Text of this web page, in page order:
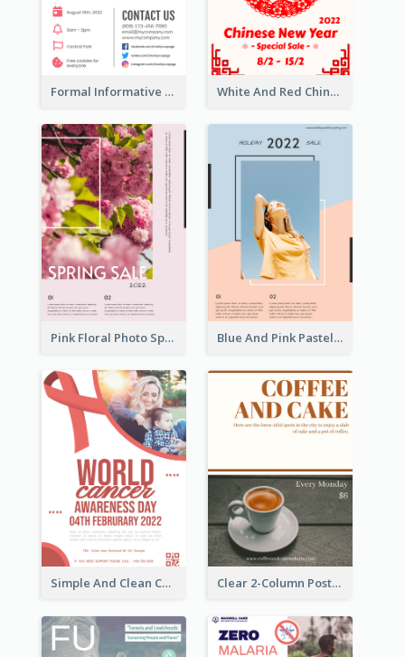
Formal Informative Poster Of Charity Run 2020 White And Red Chinese New Year Sale Poster
Pink Floral Photo Spring Sale Poster Blue And Pink Pastel Minimal Sale Poster
Simple And Clean Coral Ribbon Poster Design Idea Clear 2-Column Poster With Photo